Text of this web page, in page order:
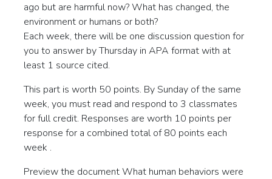
ago but are harmful now? What has changed, the
environment or humans or both?
Each week, there will be one discussion question for
you to answer by Thursday in APA format with at
least 1 source cited.
This part is worth 50 points. By Sunday of the same
week, you must read and respond to 3 classmates
for full credit. Responses are worth 10 points per
response for a combined total of 80 points each
week .
Preview the document What human behaviors were